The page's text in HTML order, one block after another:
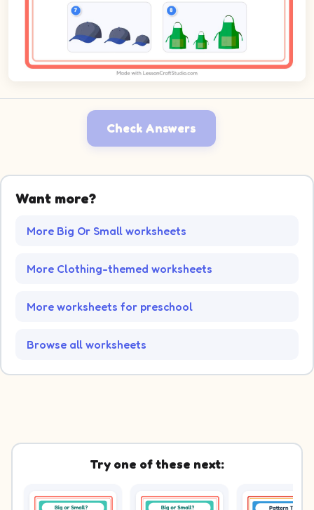
Check Answers
Want more?
More Big Or Small worksheets
More Clothing-themed worksheets
More worksheets for preschool
Browse all worksheets
Try one of these next: